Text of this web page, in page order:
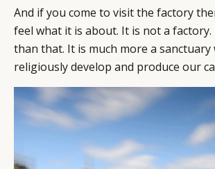
And if you come to visit the factory
feel what it is about. It is not a factory.
than that. It is much more a sanctuary
religiously develop and produce our